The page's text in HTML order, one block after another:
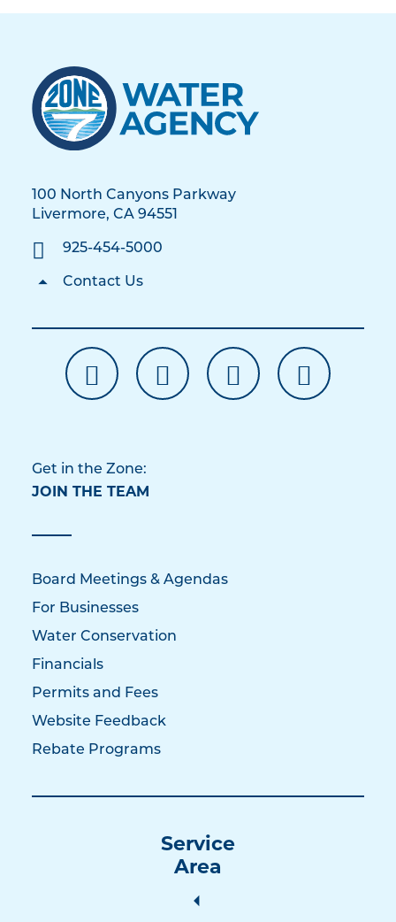
100 North Canyons Parkway
Livermore, CA 94551
925-454-5000
Contact Us
Get in the Zone:
JOIN THE TEAM
Board Meetings & Agendas
For Businesses
Water Conservation
Financials
Permits and Fees
Website Feedback
Rebate Programs
Service
Area